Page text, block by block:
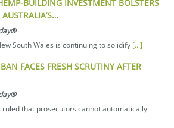
BUILDING INVESTMENT BOLSTERS
South Wales is continuing to solidify [...]
FACES FRESH SCRUTINY AFTER
ruled that prosecutors cannot automatically